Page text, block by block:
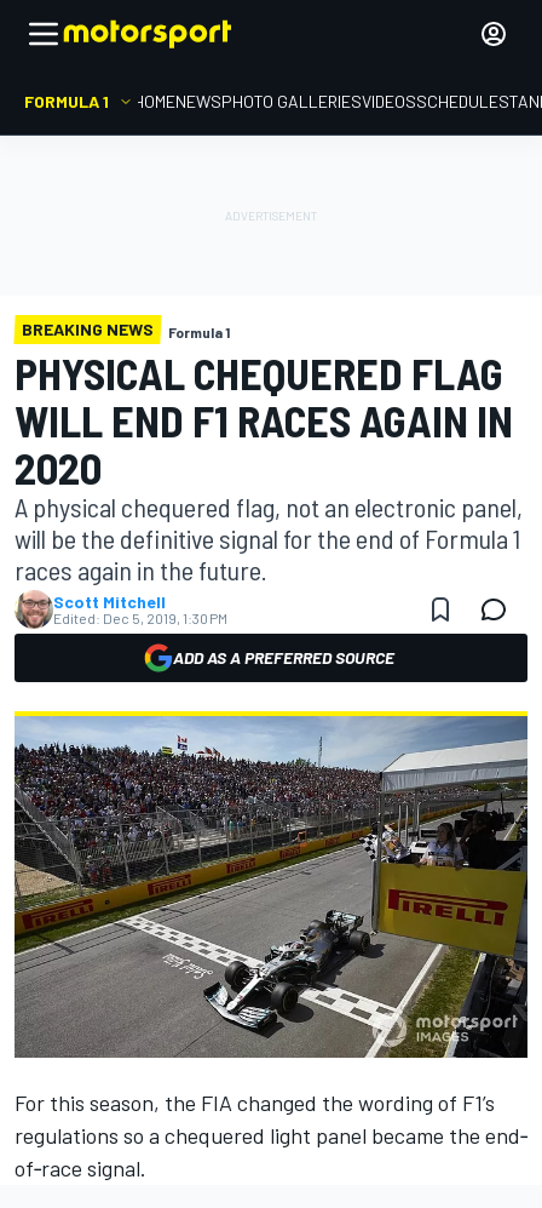
FORMULA 1 HOMENEWSPHOTO GALLERIESVIDEOSSCHEDULE
BREAKING NEWS Formula 1
PHYSICAL CHEQUERED FLAG
WILL END F1 RACES AGAIN IN
2020
A physical chequered flag, not an electronic panel,
will be the definitive signal for the end of Formula 1
races again in the future.
Scott Mitchell
Edited: Dec 5, 2019, 1:30 PM
ADD AS A PREFERRED SOURCE
For this season, the FIA changed the wording of F1’s
regulations so a chequered light panel became the end‐
of‐race signal.